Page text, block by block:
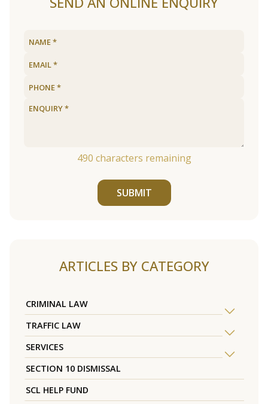
490 characters remaining
SUBMIT
ARTICLES BY CATEGORY
CRIMINAL LAW
TRAFFIC LAW
SERVICES
SECTION 10 DISMISSAL
SCL HELP FUND